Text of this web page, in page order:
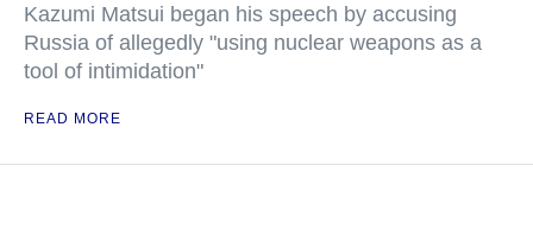
Kazumi Matsui began his speech by accusing
Russia of allegedly "using nuclear weapons as a
tool of intimidation"
READ MORE